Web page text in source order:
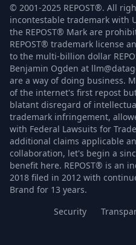
© 2001-2025 REPOST®. All
incontestable trademark with
the REPOST® Mark are
REPOST® trademark license
to the multi-billion dollar
Benjamin Ogden at
are a way of doing business.
of the internet's first repost
blatant disregard of
trademark infringement,
with Federal Lawsuits for
additional claims applicable
collaboration, let's begin a
benefit here. REPOST® is an
2018 filed in 2012 with
Brand for 13 years.
Security